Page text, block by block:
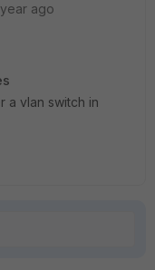
ago
a vlan switch in